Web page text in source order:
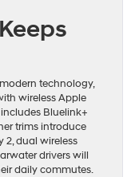
technology,
wireless Apple
Bluelink+
trims introduce
dual wireless
drivers will
daily commutes.